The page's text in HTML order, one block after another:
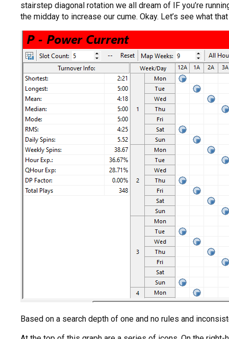
stairstep diagonal rotation we all dream of IF you’re
the midday to increase our cume. Okay. Let’s see what
Based on a search depth of one and no rules and